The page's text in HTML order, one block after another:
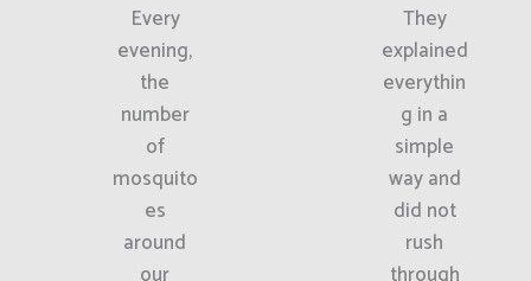
Every
evening,
the
number
of
mosquito
es
around
They
explained
everythin
g in a
simple
way and
did not
rush